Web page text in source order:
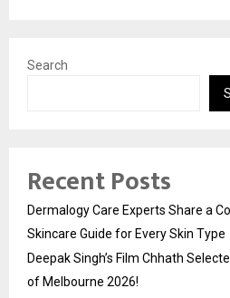
Search
Recent Posts
Dermalogy Care Experts Share a
Skincare Guide for Every Skin Type
Deepak Singh’s Film Chhath
of Melbourne 2026!